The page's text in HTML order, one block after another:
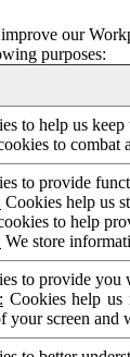
our
purposes:
to help us
to
to provide
Cookies help us
to help
We store
to provide you
Cookies help us
your screen and